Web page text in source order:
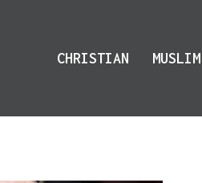
CHRISTIAN MUSLIM